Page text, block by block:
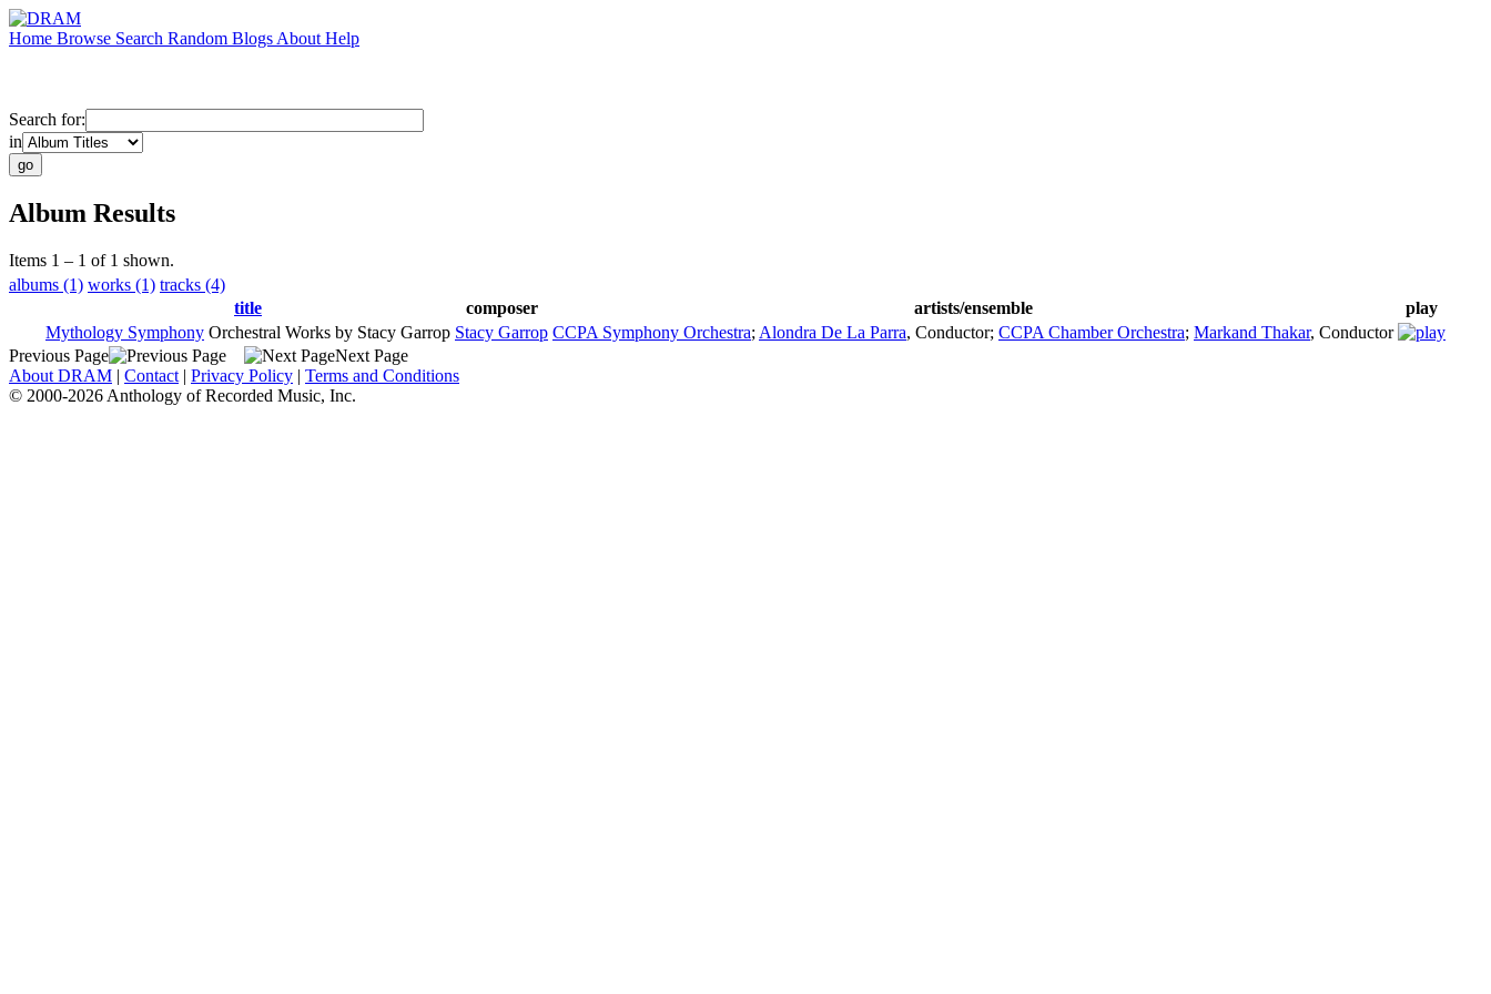
Home Browse Search Random Blogs About Help
Search for:
in
Album Results
Items 1 – 1 of 1 shown.
albums (1) works (1) tracks (4)
title
composer artists/ensemble
play
Mythology Symphony Orchestral Works by Stacy Garrop Stacy Garrop CCPA Symphony Orchestra; Alondra De La Parra, Conductor; CCPA Chamber Orchestra; Markand Thakar, Conductor
Previous Page
Next Page
About DRAM | Contact | Privacy Policy | Terms and Conditions
© 2000-2026 Anthology of Recorded Music, Inc.